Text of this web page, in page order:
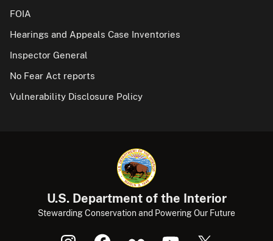
FOIA
Hearings and Appeals Case Inventories
Inspector General
No Fear Act reports
Vulnerability Disclosure Policy
U.S. Department of the Interior
Stewarding Conservation and Powering Our Future